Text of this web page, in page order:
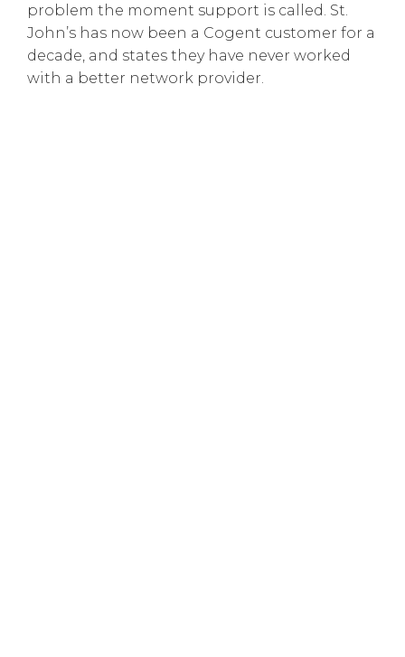
problem the moment support is called. St.
John’s has now been a Cogent customer for a
decade, and states they have never worked
with a better network provider.